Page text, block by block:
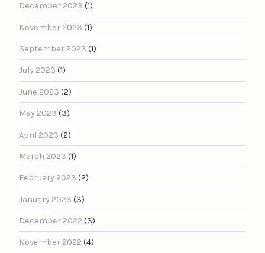
December 2023 (1)
November 2023 (1)
September 2023 (1)
July 2023 (1)
June 2023 (2)
May 2023 (3)
April 2023 (2)
March 2023 (1)
February 2023 (2)
January 2023 (3)
December 2022 (3)
November 2022 (4)